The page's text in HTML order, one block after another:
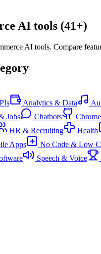
AI tools (41+)
AI tools. Compare
Analytics & Data
Jobs Chatbots
HR & Recruiting Health
Apps No Code & Low
Speech & Voice